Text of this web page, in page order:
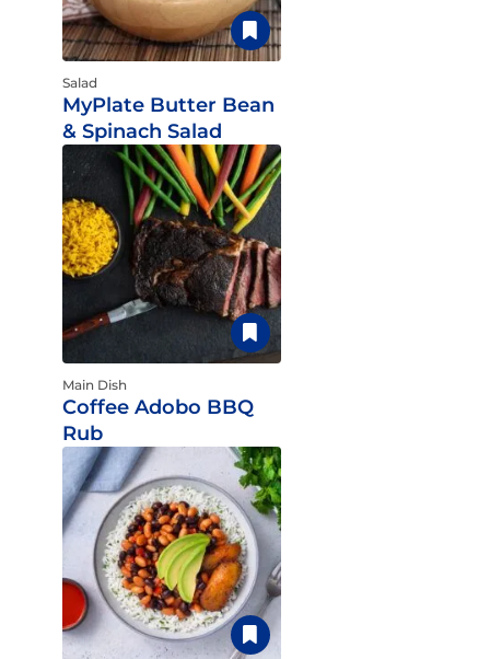
Salad
MyPlate Butter Bean
& Spinach Salad
Main Dish
Coffee Adobo BBQ
Rub